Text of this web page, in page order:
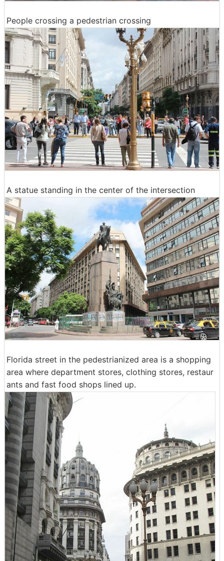
People crossing a pedestrian crossing
A statue standing in the center of the intersection
Florida street in the pedestrianized area is a shopping
area where department stores, clothing stores, restaur
ants and fast food shops lined up.